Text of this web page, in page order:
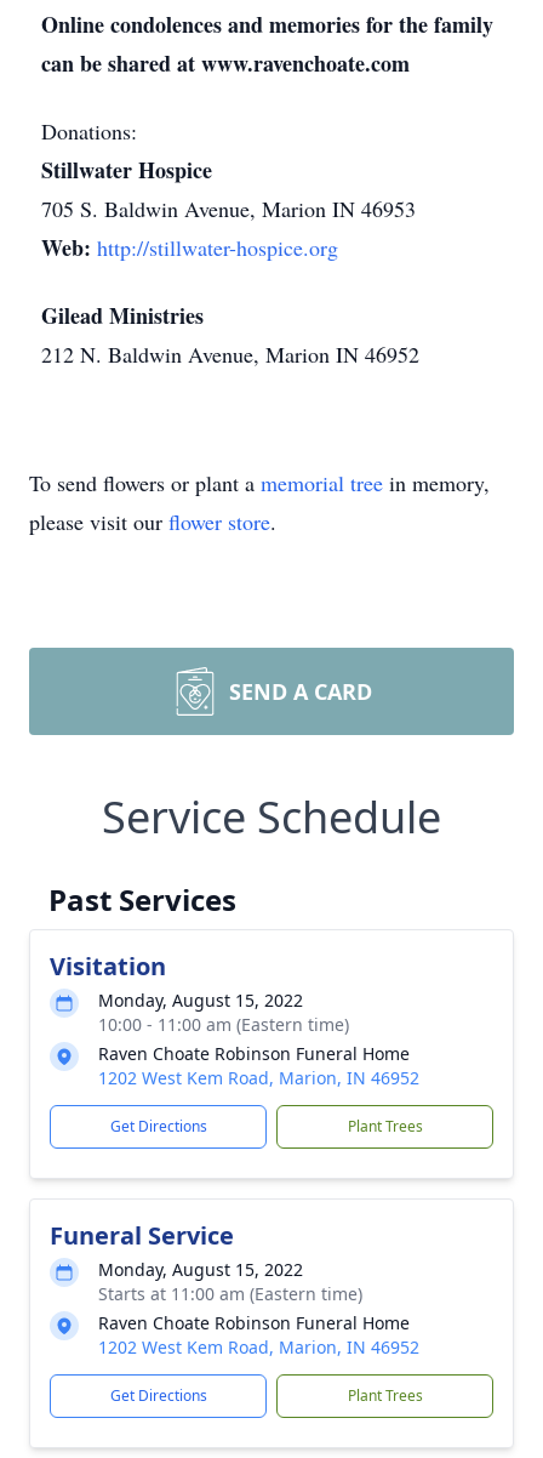
Online condolences and memories for the family
can be shared at www.ravenchoate.com
Donations:
Stillwater Hospice
705 S. Baldwin Avenue, Marion IN 46953
Web: http://stillwater-hospice.org
Gilead Ministries
212 N. Baldwin Avenue, Marion IN 46952
To send flowers or plant a memorial tree in memory,
please visit our flower store.
SEND A CARD
Service Schedule
Past Services
Visitation
Monday, August 15, 2022
10:00 - 11:00 am (Eastern time)
Raven Choate Robinson Funeral Home
1202 West Kem Road, Marion, IN 46952
Get Directions Plant Trees
Funeral Service
Monday, August 15, 2022
Starts at 11:00 am (Eastern time)
Raven Choate Robinson Funeral Home
1202 West Kem Road, Marion, IN 46952
Get Directions Plant Trees